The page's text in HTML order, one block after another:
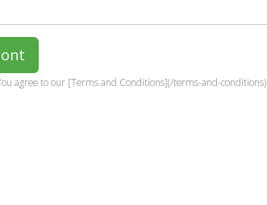
agree to our [Terms and Conditions](/terms-and-conditions).